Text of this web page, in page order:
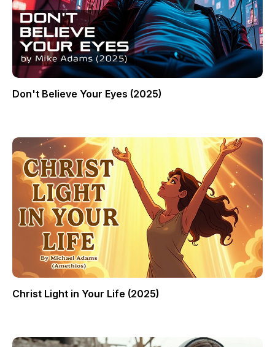
Don't Believe Your Eyes (2025)
Christ Light in Your Life (2025)